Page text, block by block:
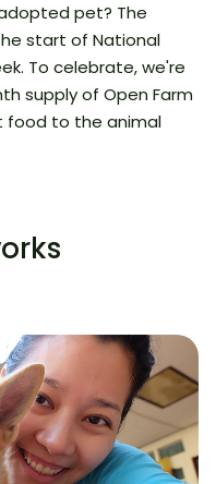
pet? The
start of National
To celebrate, we're
supply of Open Farm
food to the animal